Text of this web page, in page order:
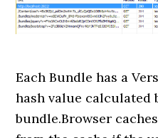
Each Bundle has a
hash value calculated
bundle.Browser